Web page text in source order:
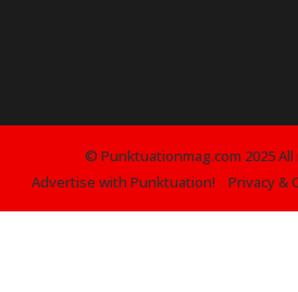
© Punktuationmag.com 2025
Advertise with Punktuation!
Privacy &